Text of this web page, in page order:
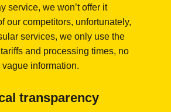
service, we won’t offer it
our competitors, unfortunately,
services, we only use the
and processing times, no
information.
transparency